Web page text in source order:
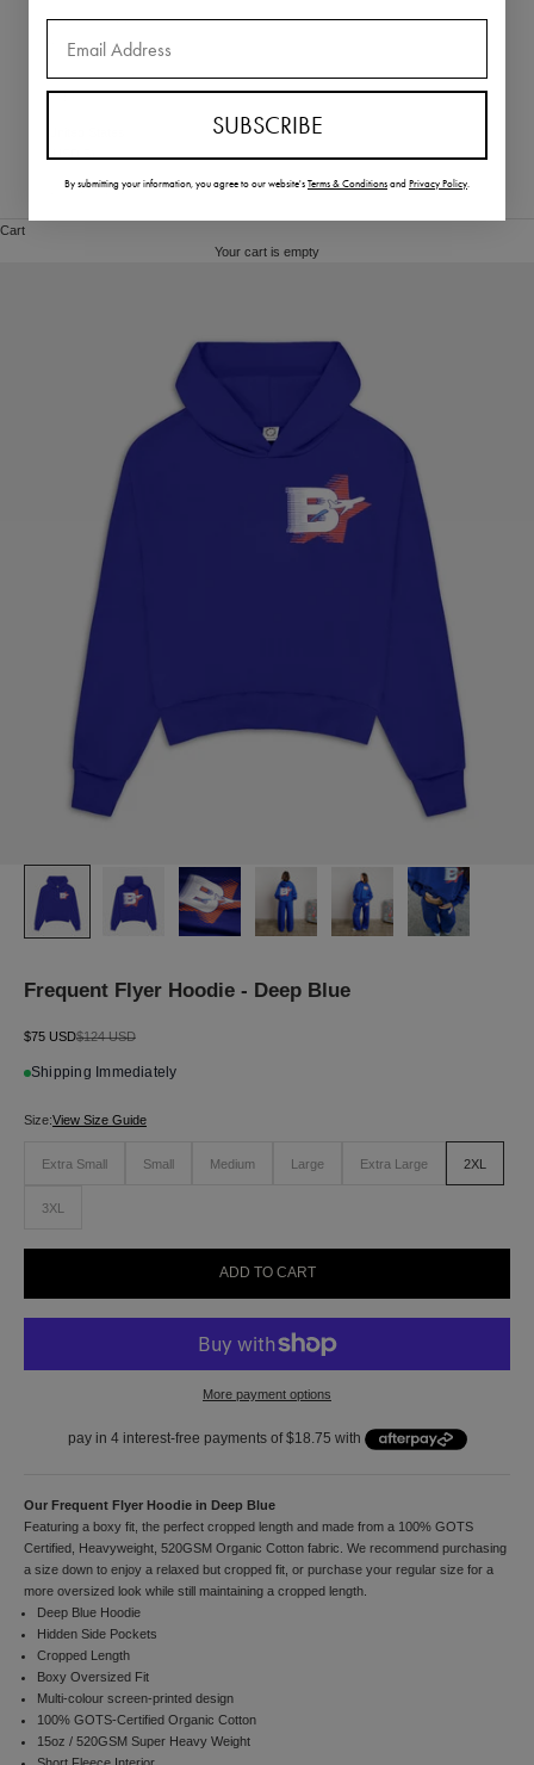
Emirates (AED
United Kingdom
(GBP £)
Vietnam (VND ₫)
Cart
Your cart is empty
Frequent Flyer Hoodie - Deep Blue
Sale price
$75 USDRegular price
$124 USD
Shipping Immediately
Size:View Size Guide
Extra Small Small Medium Large Extra Large 2XL
3XL
ADD TO CART
More payment options
Our Frequent Flyer Hoodie in Deep Blue
Featuring a boxy fit, the perfect cropped length and made from a 100% GOTS
Certified, Heavyweight, 520GSM Organic Cotton fabric. We recommend purchasing
a size down to enjoy a relaxed but cropped fit, or purchase your regular size for a
more oversized look while still maintaining a cropped length.
Deep Blue Hoodie
Hidden Side Pockets
Cropped Length
Boxy Oversized Fit
Multi-colour screen-printed design
100% GOTS-Certified Organic Cotton
15oz / 520GSM Super Heavy Weight
SUBSCRIBE
By submitting your information,you agree to our website'sTerms & Conditionsand Privacy Policy.